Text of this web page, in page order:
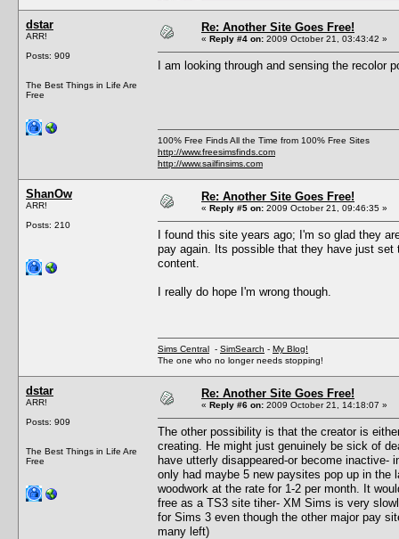
dstar
ARR!
Posts: 909
The Best Things in Life Are
Free
Re: Another Site Goes Free!
« Reply #4 on: 2009 October 21, 03:43:42 »
I am looking through and sensing the recolor
100% Free Finds All the Time from 100% Free Sites
http://www.freesimsfinds.com
http://www.sailfinsims.com
ShanOw
ARR!
Posts: 210
Re: Another Site Goes Free!
« Reply #5 on: 2009 October 21, 09:46:35 »
I found this site years ago; I'm so glad they
pay again. Its possible that they have just
content.
I really do hope I'm wrong though.
Sims Central - SimSearch - My Blog!
The one who no longer needs stopping!
dstar
ARR!
Posts: 909
The Best Things in Life Are
Free
Re: Another Site Goes Free!
« Reply #6 on: 2009 October 21, 14:18:07 »
The other possibility is that the creator is
creating. He might just genuinely be sick of
have utterly disappeared-or become
only had maybe 5 new paysites pop up in
woodwork at the rate for 1-2 per month. It
free as a TS3 site tiher- XM Sims is very
for Sims 3 even though the other major pay
many left)